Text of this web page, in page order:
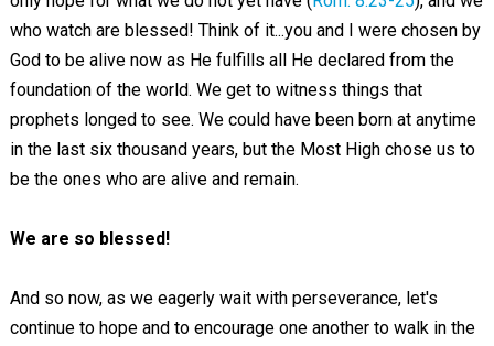
who watch are blessed! Think of it...you and I were chosen by
God to be alive now as He fulfills all He declared from the
foundation of the world. We get to witness things that
prophets longed to see. We could have been born at anytime
in the last six thousand years, but the Most High chose us to
be the ones who are alive and remain.
We are so blessed!
And so now, as we eagerly wait with perseverance, let's
continue to hope and to encourage one another to walk in the